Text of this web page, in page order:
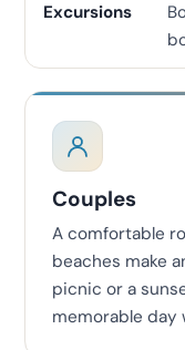
Excursions
Couples
A comfortable
beaches make
picnic or a
memorable